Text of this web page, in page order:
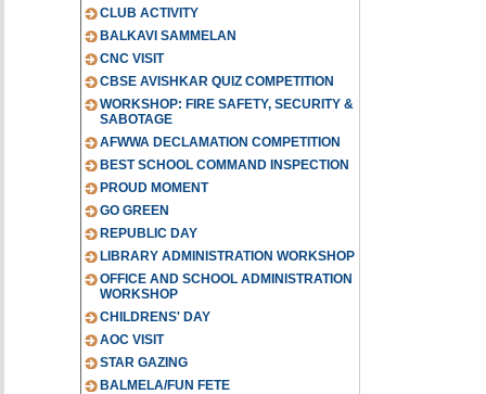
CLUB ACTIVITY
BALKAVI SAMMELAN
CNC VISIT
CBSE AVISHKAR QUIZ COMPETITION
WORKSHOP: FIRE SAFETY, SECURITY &
SABOTAGE
AFWWA DECLAMATION COMPETITION
BEST SCHOOL COMMAND INSPECTION
PROUD MOMENT
GO GREEN
REPUBLIC DAY
LIBRARY ADMINISTRATION WORKSHOP
OFFICE AND SCHOOL ADMINISTRATION
WORKSHOP
CHILDRENS' DAY
AOC VISIT
STAR GAZING
BALMELA/FUN FETE